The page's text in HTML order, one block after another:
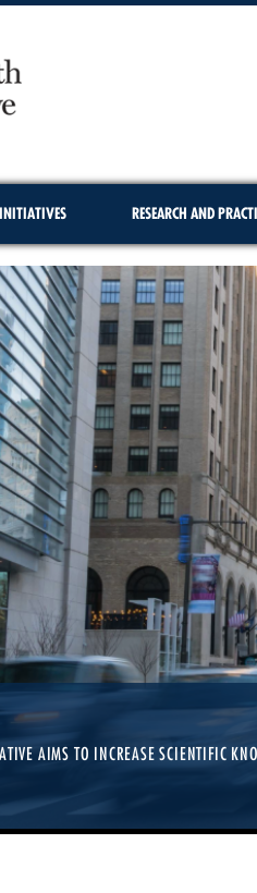
INITIATIVES RESEARCH AND
AIMS TO INCREASE SCIENTIFIC